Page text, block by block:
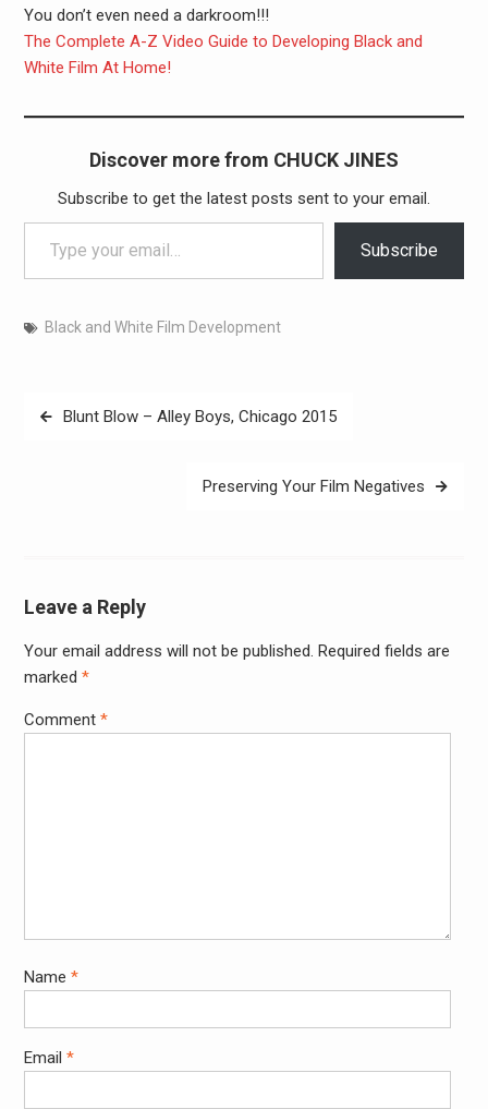
You don’t even need a darkroom!!!
The Complete A-Z Video Guide to Developing Black and
White Film At Home!
Discover more from CHUCK JINES
Subscribe to get the latest posts sent to your email.
Type your email…
Subscribe
Black and White Film Development
PostBlunt Blow – Alley Boys, Chicago 2015
Preserving Your Film Negatives
Leave a Reply
Your email address will not be published. Required fields are
marked *
Comment *
Name *
Email *